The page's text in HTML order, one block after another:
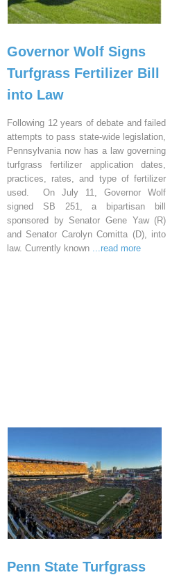
Governor Wolf Signs
Turfgrass Fertilizer Bill
into Law
Following 12 years of debate and failed
attempts to pass state-wide legislation,
Pennsylvania now has a law governing
turfgrass fertilizer application dates,
practices, rates, and type of fertilizer
used. On July 11, Governor Wolf
signed SB 251, a bipartisan bill
sponsored by Senator Gene Yaw (R)
and Senator Carolyn Comitta (D), into
law. Currently known ...read more
Penn State Turfgrass